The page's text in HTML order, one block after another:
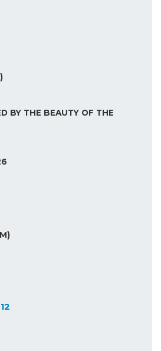
BY THE BEAUTY OF THE